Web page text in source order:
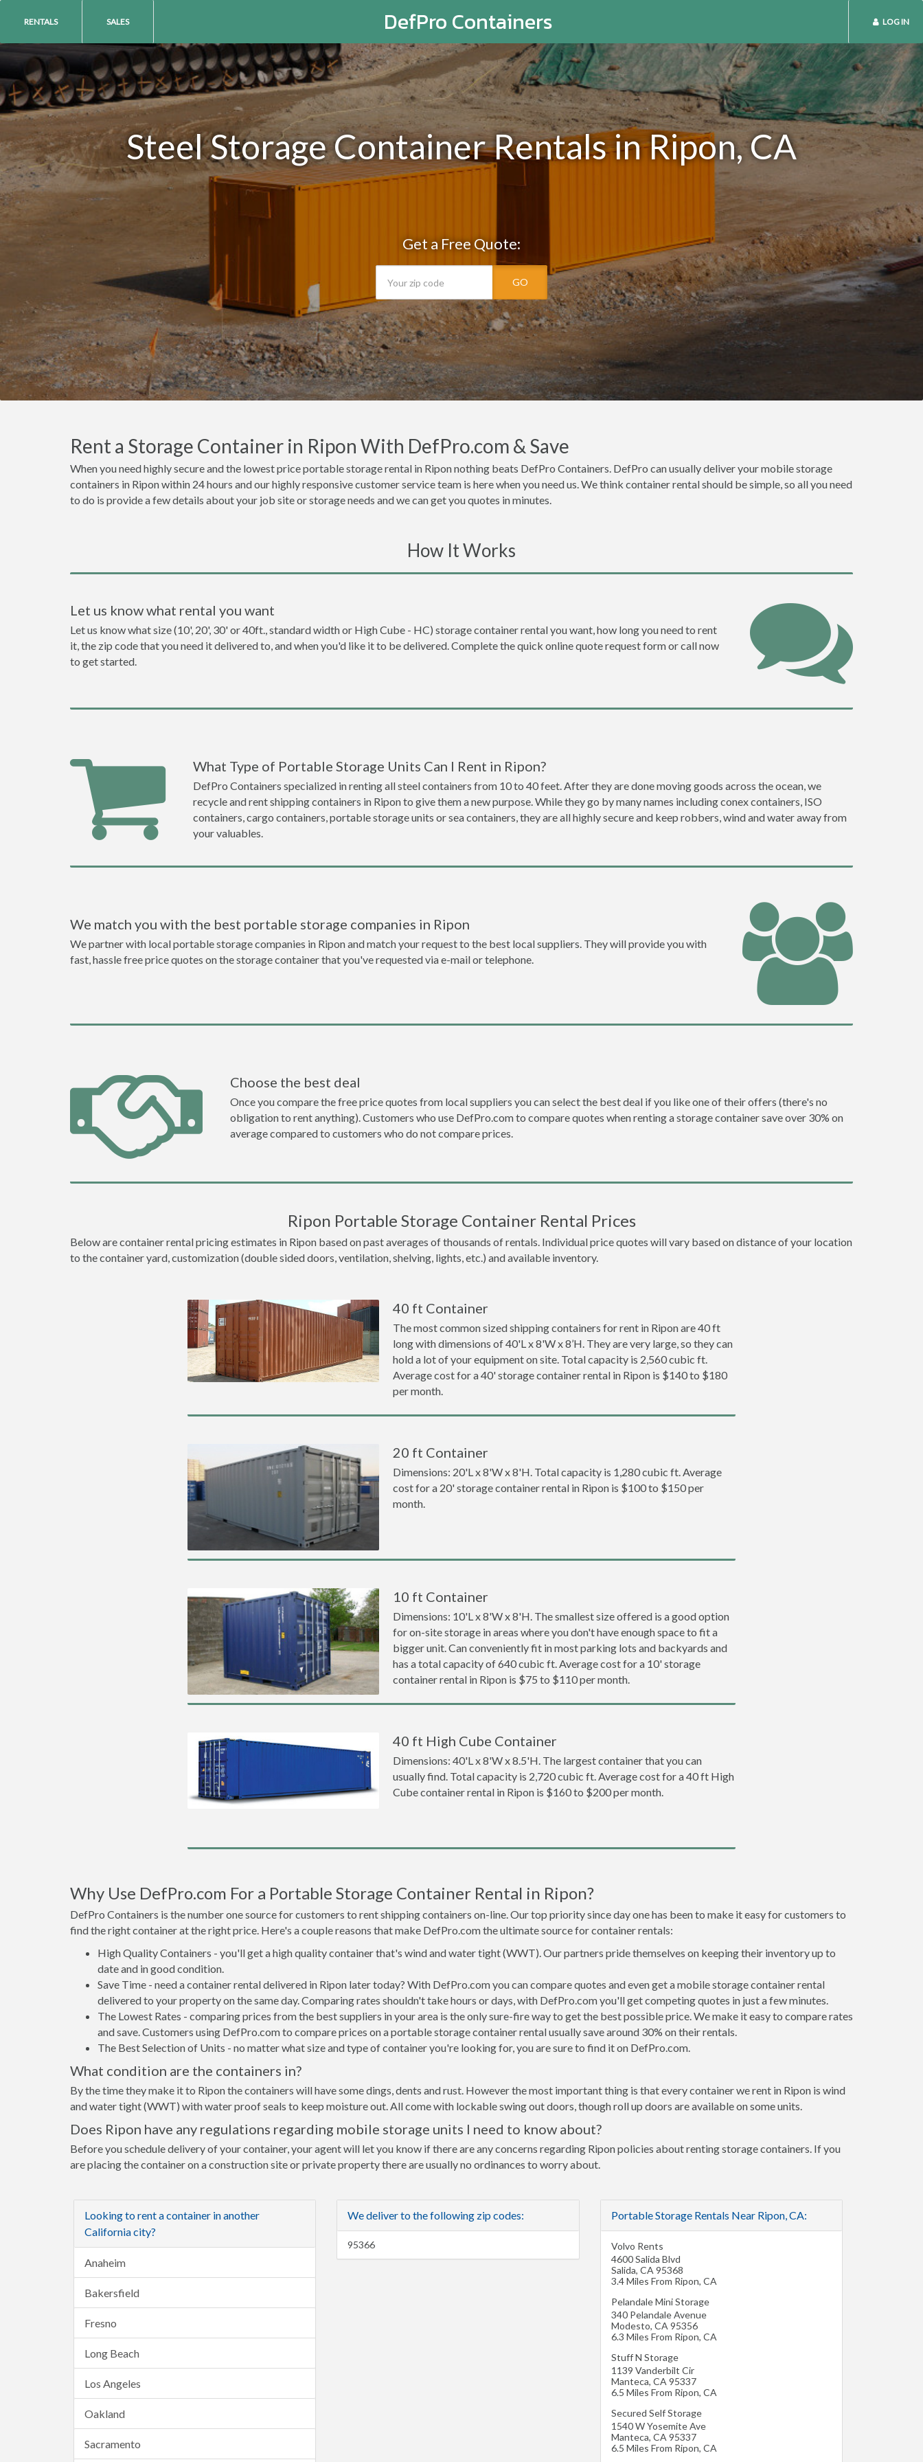
DefPro Containers
RENTALS SALES LOG IN
Steel Storage Container Rentals in Ripon, CA
Get a Free Quote:
GO
Rent a Storage Container in Ripon With DefPro.com & Save
When you need highly secure and the lowest price portable storage rental in Ripon nothing beats DefPro Containers. DefPro can usually deliver your mobile storage
containers in Ripon within 24 hours and our highly responsive customer service team is here when you need us. We think container rental should be simple, so all you need
to do is provide a few details about your job site or storage needs and we can get you quotes in minutes.
How It Works
Let us know what rental you want
Let us know what size (10', 20', 30' or 40ft., standard width or High Cube - HC) storage container rental you want, how long you need to rent
it, the zip code that you need it delivered to, and when you'd like it to be delivered. Complete the quick online quote request form or call now
to get started.
What Type of Portable Storage Units Can I Rent in Ripon?
DefPro Containers specialized in renting all steel containers from 10 to 40 feet. After they are done moving goods across the ocean, we
recycle and rent shipping containers in Ripon to give them a new purpose. While they go by many names including conex containers, ISO
containers, cargo containers, portable storage units or sea containers, they are all highly secure and keep robbers, wind and water away from
your valuables.
We match you with the best portable storage companies in Ripon
We partner with local portable storage companies in Ripon and match your request to the best local suppliers. They will provide you with
fast, hassle free price quotes on the storage container that you've requested via e-mail or telephone.
Choose the best deal
Once you compare the free price quotes from local suppliers you can select the best deal if you like one of their offers (there's no
obligation to rent anything). Customers who use DefPro.com to compare quotes when renting a storage container save over 30% on
average compared to customers who do not compare prices.
Ripon Portable Storage Container Rental Prices
Below are container rental pricing estimates in Ripon based on past averages of thousands of rentals. Individual price quotes will vary based on distance of your location
to the container yard, customization (double sided doors, ventilation, shelving, lights, etc.) and available inventory.
40 ft Container
The most common sized shipping containers for rent in Ripon are 40 ft
long with dimensions of 40'L x 8'W x 8’H. They are very large, so they can
hold a lot of your equipment on site. Total capacity is 2,560 cubic ft.
Average cost for a 40' storage container rental in Ripon is $140 to $180
per month.
20 ft Container
Dimensions: 20'L x 8'W x 8'H. Total capacity is 1,280 cubic ft. Average
cost for a 20' storage container rental in Ripon is $100 to $150 per
month.
10 ft Container
Dimensions: 10'L x 8'W x 8'H. The smallest size offered is a good option
for on-site storage in areas where you don't have enough space to fit a
bigger unit. Can conveniently fit in most parking lots and backyards and
has a total capacity of 640 cubic ft. Average cost for a 10' storage
container rental in Ripon is $75 to $110 per month.
40 ft High Cube Container
Dimensions: 40'L x 8'W x 8.5'H. The largest container that you can
usually find. Total capacity is 2,720 cubic ft. Average cost for a 40 ft High
Cube container rental in Ripon is $160 to $200 per month.
Why Use DefPro.com For a Portable Storage Container Rental in Ripon?
DefPro Containers is the number one source for customers to rent shipping containers on-line. Our top priority since day one has been to make it easy for customers to
find the right container at the right price. Here's a couple reasons that make DefPro.com the ultimate source for container rentals:
High Quality Containers - you'll get a high quality container that's wind and water tight (WWT). Our partners pride themselves on keeping their inventory up to
date and in good condition.
Save Time - need a container rental delivered in Ripon later today? With DefPro.com you can compare quotes and even get a mobile storage container rental
delivered to your property on the same day. Comparing rates shouldn't take hours or days, with DefPro.com you'll get competing quotes in just a few minutes.
The Lowest Rates - comparing prices from the best suppliers in your area is the only sure-fire way to get the best possible price. We make it easy to compare rates
and save. Customers using DefPro.com to compare prices on a portable storage container rental usually save around 30% on their rentals.
The Best Selection of Units - no matter what size and type of container you're looking for, you are sure to find it on DefPro.com.
What condition are the containers in?
By the time they make it to Ripon the containers will have some dings, dents and rust. However the most important thing is that every container we rent in Ripon is wind
and water tight (WWT) with water proof seals to keep moisture out. All come with lockable swing out doors, though roll up doors are available on some units.
Does Ripon have any regulations regarding mobile storage units I need to know about?
Before you schedule delivery of your container, your agent will let you know if there are any concerns regarding Ripon policies about renting storage containers. If you
are placing the container on a construction site or private property there are usually no ordinances to worry about.
Looking to rent a container in another
California city?
Anaheim
Bakersfield
Fresno
Long Beach
Los Angeles
Oakland
Sacramento
We deliver to the following zip codes:
95366
Portable Storage Rentals Near Ripon, CA:
Volvo Rents
4600 Salida Blvd
Salida, CA 95368
3.4 Miles From Ripon, CA
Pelandale Mini Storage
340 Pelandale Avenue
Modesto, CA 95356
6.3 Miles From Ripon, CA
Stuff N Storage
1139 Vanderbilt Cir
Manteca, CA 95337
6.5 Miles From Ripon, CA
Secured Self Storage
1540 W Yosemite Ave
Manteca, CA 95337
6.5 Miles From Ripon, CA